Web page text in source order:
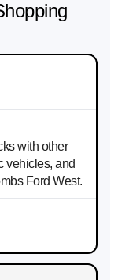
with other
vehicles, and
Ford West.